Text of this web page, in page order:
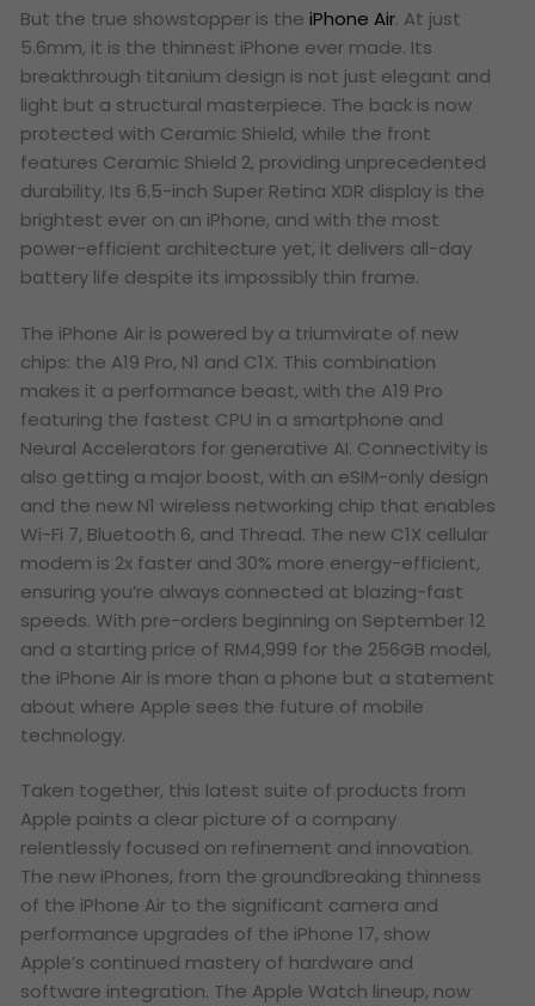
But the true showstopper is theiPhone Air. At just
5.6mm, it is the thinnest iPhone ever made. Its
breakthrough titanium design is not just elegant and
light but a structural masterpiece. The back is now
protected with Ceramic Shield, while the front
features Ceramic Shield 2, providing unprecedented
durability. Its 6.5-inch Super Retina XDR display is the
brightest ever on an iPhone, and with the most
power-efficient architecture yet, it delivers all-day
battery life despite its impossibly thin frame.
The iPhone Air is powered by a triumvirate of new
chips: the A19 Pro, N1 and C1X. This combination
makes it a performance beast, with the A19 Pro
featuring the fastest CPU in a smartphone and
Neural Accelerators for generative AI. Connectivity is
also getting a major boost, with an eSIM-only design
and the new N1 wireless networking chip that enables
Wi-Fi 7, Bluetooth 6, and Thread. The new C1X cellular
modem is 2x faster and 30% more energy-efficient,
ensuring you’re always connected at blazing-fast
speeds. With pre-orders beginning on September 12
and a starting price of RM4,999 for the 256GB model,
the iPhone Air is more than a phone but a statement
about where Apple sees the future of mobile
technology.
Taken together, this latest suite of products from
Apple paints a clear picture of a company
relentlessly focused on refinement and innovation.
The new iPhones, from the groundbreaking thinness
of the iPhone Air to the significant camera and
performance upgrades of the iPhone 17, show
Apple’s continued mastery of hardware and
software integration. The Apple Watch lineup, now